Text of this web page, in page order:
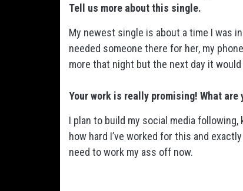
Tell us more about this single.
My newest single is about a time I was
needed someone there for her, my
more that night but the next day it
Your work is really promising! What
I plan to build my social media
how hard I’ve worked for this and
need to work my ass off now.